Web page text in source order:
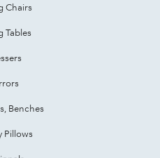
Chairs
Tables
Benches
Pillows